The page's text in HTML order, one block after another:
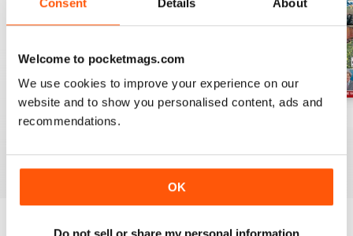
Welcome to pocketmags.com
We use cookies to improve your experience on our
website and to show you personalised content, ads and
recommendations.
OK
Do not sell or share my personal information
Jul-26
View|Add to Cart
View|Add to Cart
View|Add to Cart